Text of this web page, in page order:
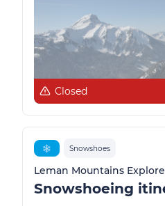
Closed
❄️ Snowshoes
Leman Mountains Explore